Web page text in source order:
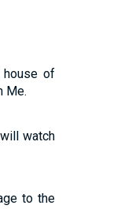
house of
Me.
watch
to the